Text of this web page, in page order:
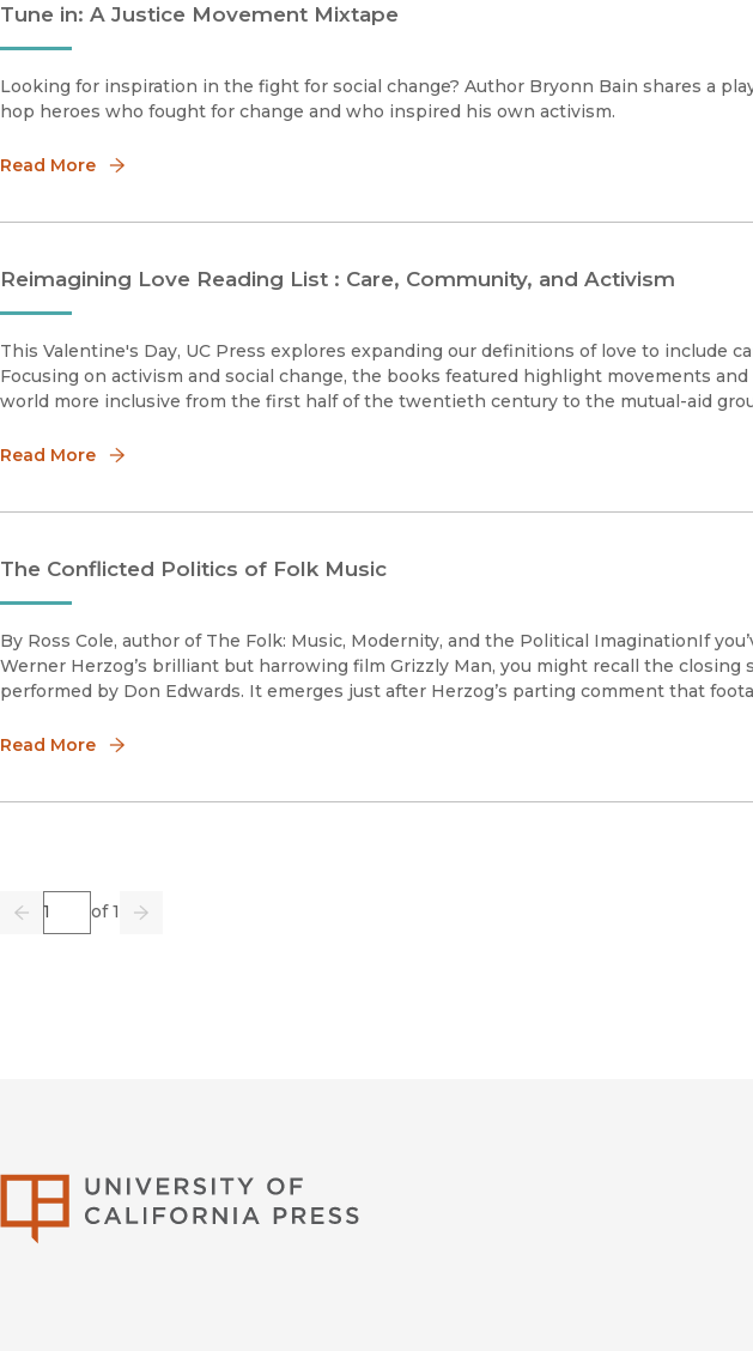
Tune in: A Justice Movement Mixtape
Looking for inspiration in the fight for social change? Author Bryonn Bain shares a
hop heroes who fought for change and who inspired his own activism.
Read More
Reimagining Love Reading List : Care, Community, and Activism
This Valentine's Day, UC Press explores expanding our definitions of love to include
Focusing on activism and social change, the books featured highlight movements
world more inclusive from the first half of the twentieth century to the mutual-aid
Read More
The Conflicted Politics of Folk Music
By Ross Cole, author of The Folk: Music, Modernity, and the Political ImaginationIf
Werner Herzog’s brilliant but harrowing film Grizzly Man, you might recall the closing
performed by Don Edwards. It emerges just after Herzog’s parting comment that
Read More
Previous
Page of 1
Go Next